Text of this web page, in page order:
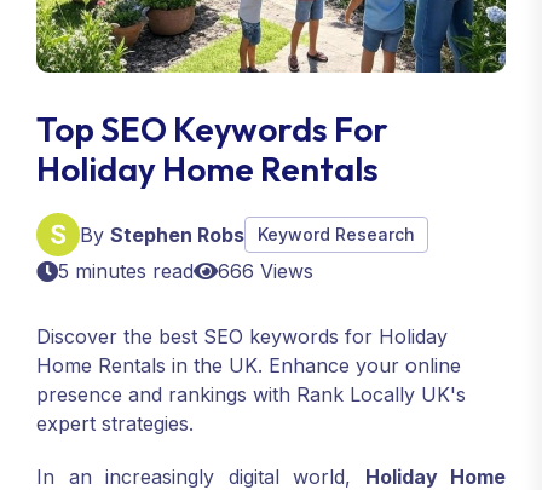
Top SEO Keywords For
Holiday Home Rentals
By Stephen Robs Keyword Research
5 minutes read 666 Views
Discover the best SEO keywords for Holiday
Home Rentals in the UK. Enhance your online
presence and rankings with Rank Locally UK's
expert strategies.
In an increasingly digital world, Holiday Home